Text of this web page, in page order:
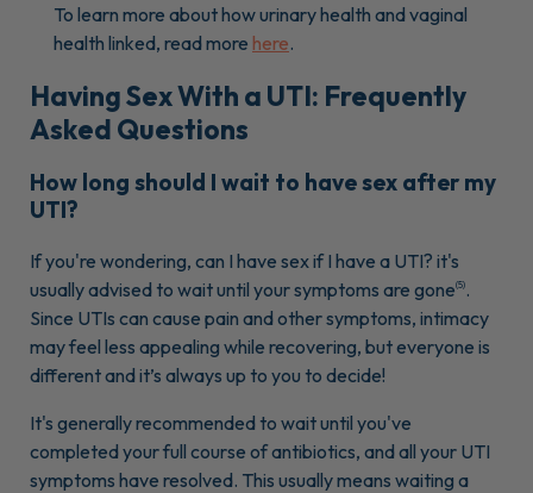
To learn more about how urinary health and vaginal
health linked, read more here.
Having Sex With a UTI: Frequently
Asked Questions
How long should I wait to have sex after my
UTI?
If you're wondering, can I have sex if I have a UTI? it's
usually advised to wait until your symptoms are gone(5) .
Since UTIs can cause pain and other symptoms, intimacy
may feel less appealing while recovering, but everyone is
different and it’s always up to you to decide!
It's generally recommended to waituntil you've
completed your full course of antibiotics, and all your UTI
symptoms have resolved. This usually means waiting a